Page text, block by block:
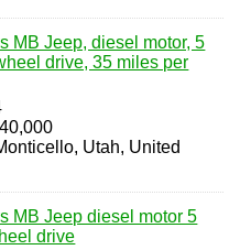
MB Jeep, diesel motor, 5
drive, 35 miles per
Utah, United
MB Jeep diesel motor 5
drive